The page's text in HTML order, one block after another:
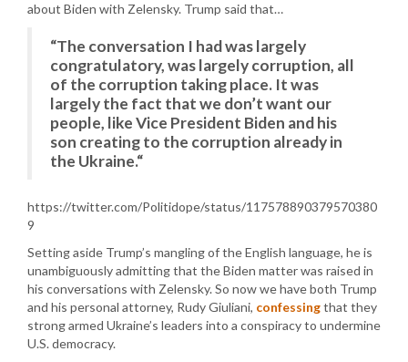
about Biden with Zelensky. Trump said that…
“The conversation I had was largely
congratulatory, was largely corruption, all
of the corruption taking place. It was
largely the fact that we don’t want our
people, like Vice President Biden and his
son creating to the corruption already in
the Ukraine.“
https://twitter.com/Politidope/status/117578890379570380
9
Setting aside Trump’s mangling of the English language, he is
unambiguously admitting that the Biden matter was raised in
his conversations with Zelensky. So now we have both Trump
and his personal attorney, Rudy Giuliani, confessingthat they
strong armed Ukraine’s leaders into a conspiracy to undermine
U.S. democracy.